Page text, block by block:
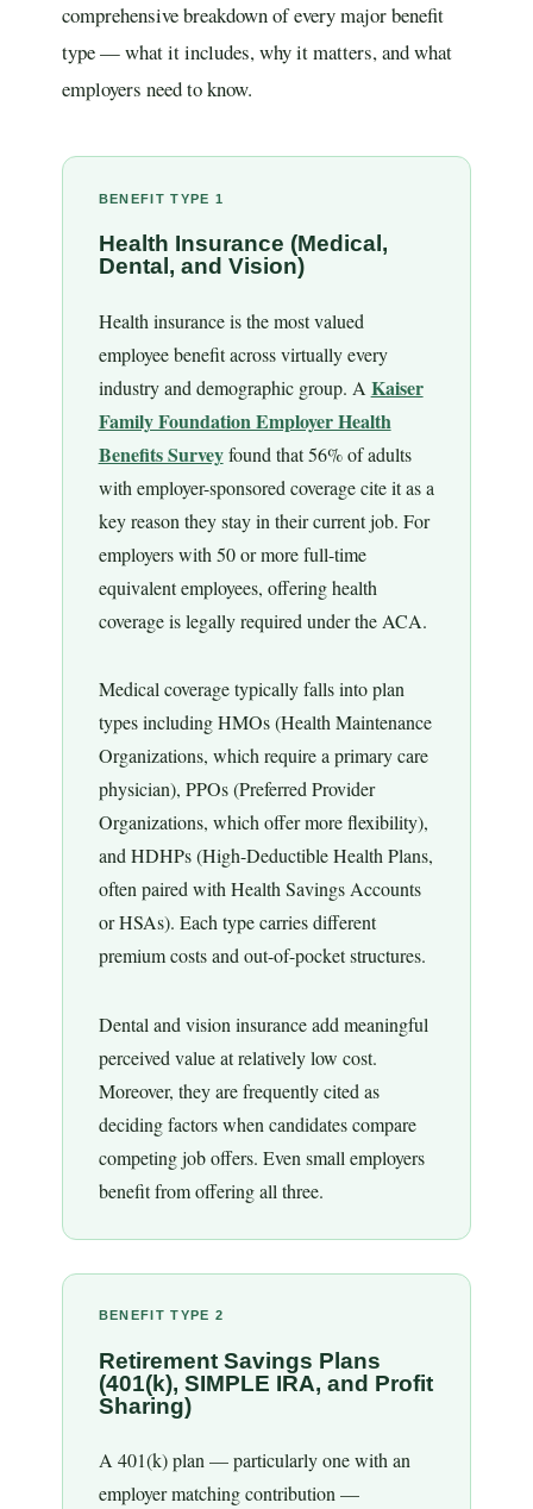
comprehensive breakdown of every major benefit
type — what it includes, why it matters, and what
employers need to know.
BENEFIT TYPE 1
Health Insurance (Medical,
Dental, and Vision)
Health insurance is the most valued
employee benefit across virtually every
industry and demographic group. A Kaiser
Family Foundation Employer Health
Benefits Surveyfound that 56% of adults
with employer-sponsored coverage cite it as a
key reason they stay in their current job. For
employers with 50 or more full-time
equivalent employees, offering health
coverage is legally required under the ACA.
Medical coverage typically falls into plan
types including HMOs (Health Maintenance
Organizations, which require a primary care
physician), PPOs (Preferred Provider
Organizations, which offer more flexibility),
and HDHPs (High-Deductible Health Plans,
often paired with Health Savings Accounts
or HSAs). Each type carries different
premium costs and out-of-pocket structures.
Dental and vision insurance add meaningful
perceived value at relatively low cost.
Moreover, they are frequently cited as
deciding factors when candidates compare
competing job offers. Even small employers
benefit from offering all three.
BENEFIT TYPE 2
Retirement Savings Plans
(401(k), SIMPLE IRA, and Profit
Sharing)
A 401(k) plan — particularly one with an
employer matching contribution —